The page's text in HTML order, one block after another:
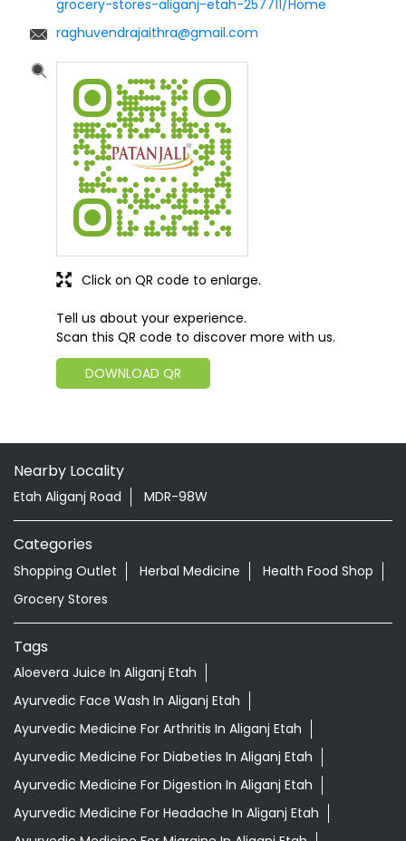
grocery-stores-aliganj-etah-257711/Home
raghuvendrajaithra@gmail.com
Tell us about your experience.
Scan this QR code to discover more with us.
DOWNLOAD QR
Click on QR code to enlarge.
Nearby Locality
Etah Aliganj Road MDR-98W
Categories
Shopping Outlet Herbal Medicine
Health Food Shop
Grocery Stores
Tags
Aloevera Juice In Aliganj Etah
Ayurvedic Face Wash In Aliganj Etah
Ayurvedic Medicine For Arthritis In Aliganj Etah
Ayurvedic Medicine For Diabeties In Aliganj Etah
Ayurvedic Medicine For Digestion In Aliganj Etah
Ayurvedic Medicine For Headache In Aliganj Etah